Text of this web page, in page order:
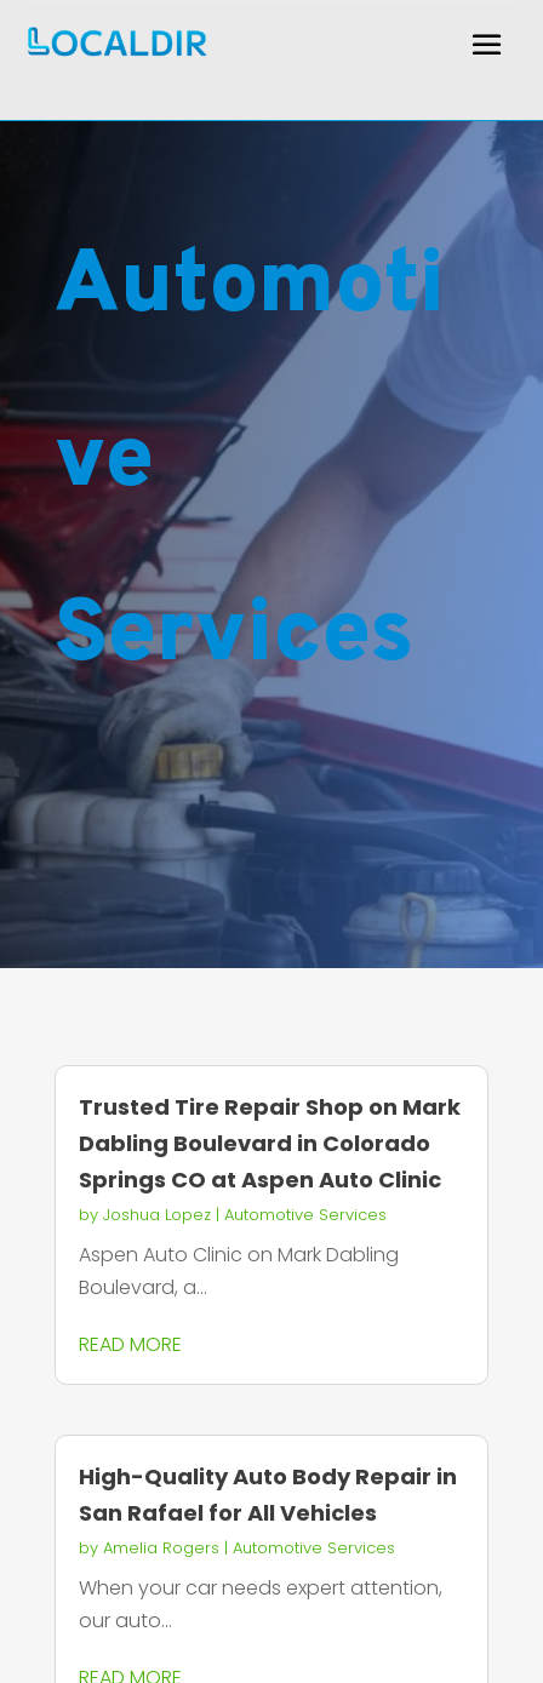
Automoti
ve
Services
Trusted Tire Repair Shop on Mark
Dabling Boulevard in Colorado
Springs CO at Aspen Auto Clinic
by Joshua Lopez| Automotive Services
Aspen Auto Clinic on Mark Dabling
Boulevard, a...
READ MORE
High-Quality Auto Body Repair in
San Rafael for All Vehicles
by Amelia Rogers | Automotive Services
When your car needs expert attention,
our auto...